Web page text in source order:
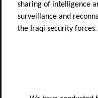
sharing of intelligence
surveillance and
the Iraqi security forces.